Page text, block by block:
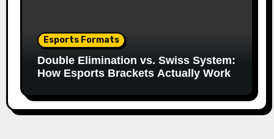
Esports Formats
Double Elimination vs. Swiss System:
How Esports Brackets Actually Work